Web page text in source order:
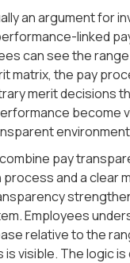
an argument for
linked
can see the
matrix, the pay
merit decisions
become
pay
and a clear
Employees
relative to the
visible. The logic is